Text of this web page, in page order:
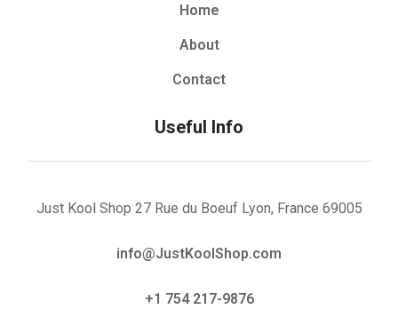
Home
About
Contact
Useful Info
Just Kool Shop 27 Rue du Boeuf Lyon, France 69005
info@JustKoolShop.com
+1 754 217-9876